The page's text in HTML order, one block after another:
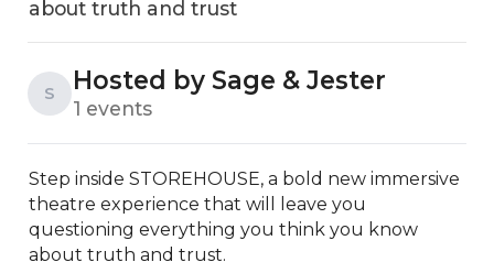
about truth and trust
S Hosted by Sage & Jester
1 events
Step inside STOREHOUSE, a bold new immersive
theatre experience that will leave you
questioning everything you think you know
about truth and trust.